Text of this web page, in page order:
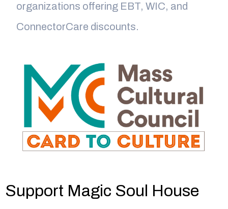
organizations offering EBT, WIC, and
ConnectorCare discounts.
Support Magic Soul House